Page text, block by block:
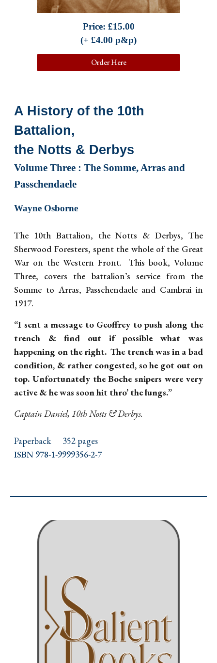
Price: £15.00
(+ £4.00 p&p)
Order Here
A History of the 10th
Battalion,
the Notts & Derbys
Volume Three : The Somme, Arras and
Passchendaele
Wayne Osborne
The 10th Battalion, the Notts & Derbys, The
Sherwood Foresters, spent the whole of the Great
War on the Western Front. This book, Volume
Three, covers the battalion’s service from the
Somme to Arras, Passchendaele and Cambrai in
1917.
“I sent a message to Geoffrey to push along the
trench & find out if possible what was
happening on the right. The trench was in a bad
condition, & rather congested, so he got out on
top. Unfortunately the Boche snipers were very
active & he was soon hit thro’ the lungs.”
Captain Daniel, 10th Notts & Derbys.
Paperback352 pages
ISBN 978-1-9999356-2-7